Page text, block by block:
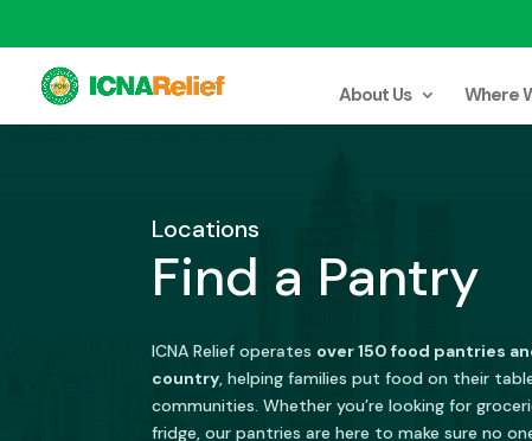
About Us Where
Locations
Find a Pantry
ICNA Relief operates over 150 food pantries
country, helping families put food on their
communities. Whether you’re looking for
fridge, our pantries are here to make sure no